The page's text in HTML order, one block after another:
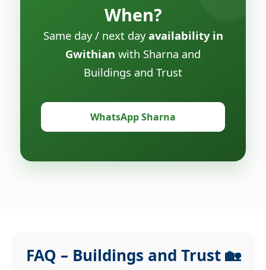
When?
Same day / next dayavailability in
Gwithian with Sharna and
Buildings and Trust
WhatsApp Sharna
FAQ – Buildings and Trust 🏡